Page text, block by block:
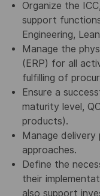
Organize the
support
Engineering,
Manage the
(ERP) for all
fulfilling of
Ensure a
maturity level,
products).
Manage delivery
approaches.
Define the
their
also support